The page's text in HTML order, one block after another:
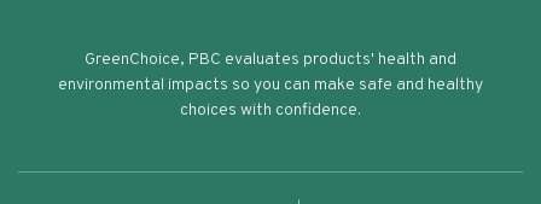
GreenChoice, PBC evaluates products' health and
environmental impacts so you can make safe and healthy
choices with confidence.